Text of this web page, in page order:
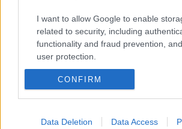
I want to allow Google to enable
related to security, including
functionality and fraud prevention,
user protection.
CONFIRM
Data Deletion Data Access